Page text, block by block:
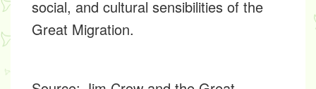
social, and cultural sensibilities of the
Great Migration.